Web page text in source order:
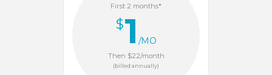
First 2 months*
$1 /MO
Then $22/month
(billed annually)